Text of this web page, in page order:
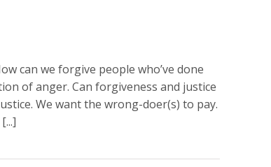
can we forgive people who’ve done
of anger. Can forgiveness and justice
We want the wrong-doer(s) to pay.